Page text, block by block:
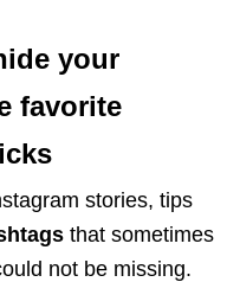
your
favorite
stories, tips
that sometimes
not be missing.